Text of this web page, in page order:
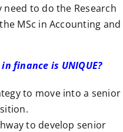
need to do the Research
MSc in Accounting and
in finance is UNIQUE?
to move into a senior
to develop senior